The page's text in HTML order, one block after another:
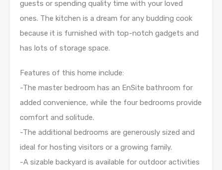
guests or spending quality time with your loved
ones. The kitchen is a dream for any budding cook
because it is furnished with top-notch gadgets and
has lots of storage space.
Features of this home include:
-The master bedroom has an EnSite bathroom for
added convenience, while the four bedrooms provide
comfort and solitude.
-The additional bedrooms are generously sized and
ideal for hosting visitors or a growing family.
-A sizable backyard is available for outdoor activities